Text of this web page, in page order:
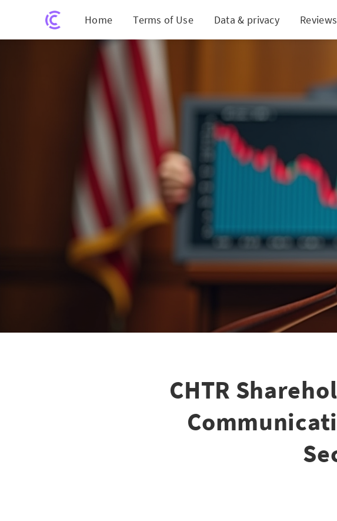
Home Terms of Use Data & privacy Reviews
CHTR Shareholders Take Action:
CHTR